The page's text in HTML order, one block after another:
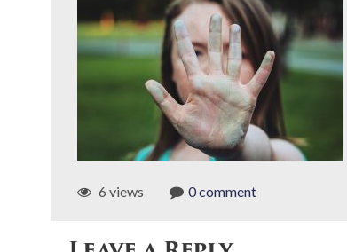
6 views 0 comment